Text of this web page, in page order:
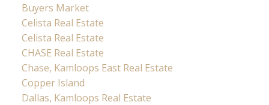
Buyers Market
Celista Real Estate
Celista Real Estate
CHASE Real Estate
Chase, Kamloops East Real Estate
Copper Island
Dallas, Kamloops Real Estate